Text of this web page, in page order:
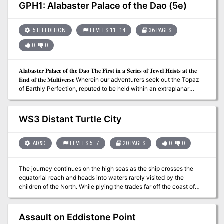
tips, and two new magic items. Julinda the gnome mage has
always been a bit off. She is a chronomancer who has become
of time travel, in the interest of returning to select parts of history
and influencing their outcome to her pleasing; perhaps to avert a
war, or to head off the enslavement of her people, or prevent the
hasn't been seen in several months. And so, they have implored
the PCs to seek her out...
GPH1: Alabaster Palace of the Dao (5e)
5TH EDITION LEVELS 11–14 36 PAGES
0 0
𝐀𝐥𝐚𝐛𝐚𝐬𝐭𝐞𝐫 𝐏𝐚𝐥𝐚𝐜𝐞 𝐨𝐟 𝐭𝐡𝐞 𝐃𝐚𝐨 𝐓𝐡𝐞 𝐅𝐢𝐫𝐬𝐭 𝐢𝐧 𝐚 𝐒𝐞𝐫𝐢𝐞𝐬 𝐨𝐟 𝐉𝐞𝐰𝐞𝐥 𝐇𝐞𝐢𝐬𝐭𝐬 𝐚𝐭 𝐭𝐡𝐞
𝐄𝐧𝐝 𝐨𝐟 𝐭𝐡𝐞 𝐌𝐮𝐥𝐭𝐢𝐯𝐞𝐫𝐬𝐞 Wherein our adventurers seek out the Topaz
of Earthly Perfection, reputed to be held within an extraplanar
𝐨𝐟 𝟏𝟏𝐭𝐡-𝟏𝟒𝐭𝐡 𝐥𝐞𝐯𝐞𝐥. 𝟑𝟔 𝐩𝐚𝐠𝐞𝐬.
WS3 Distant Turtle City
AD&D LEVELS 5–7 20 PAGES 0 0
The journey continues on the high seas as the ship crosses the
equatorial reach and heads into waters rarely visited by the
children of the North. While plying the trades far off the coast of
ship caught in a thick seaweed sargasso. The ruins of the craft
point to Molo and his deadly plot, and the chase continues to a
Assault on Eddistone Point